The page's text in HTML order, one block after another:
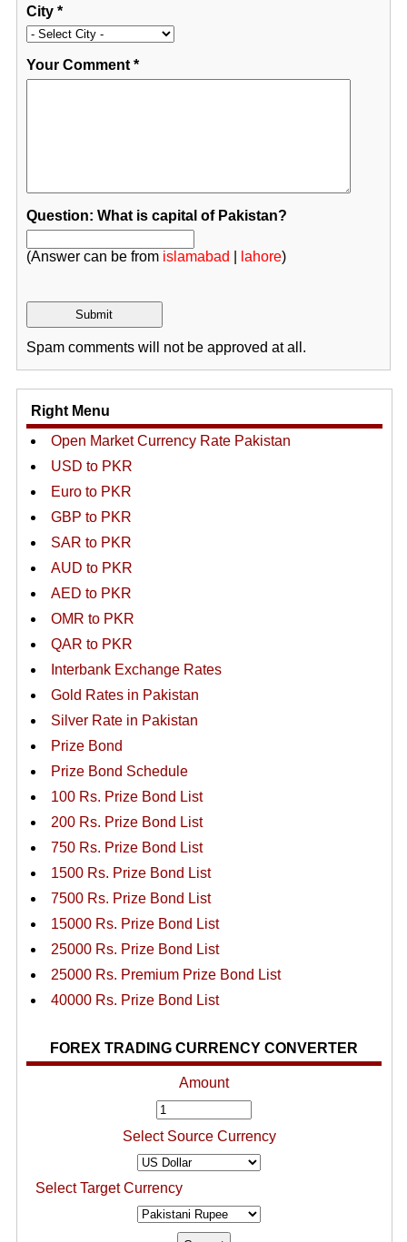
City*
Your Comment*
Question: What is capital of Pakistan?
(Answer can be from islamabad lahore)
Spam comments will not be approved at all.
Right Menu
Open Market Currency Rate Pakistan
USD to PKR
Euro to PKR
GBP to PKR
SAR to PKR
AUD to PKR
AED to PKR
OMR to PKR
QAR to PKR
Interbank Exchange Rates
Gold Rates in Pakistan
Silver Rate in Pakistan
Prize Bond
Prize Bond Schedule
100 Rs. Prize Bond List
200 Rs. Prize Bond List
750 Rs. Prize Bond List
1500 Rs. Prize Bond List
7500 Rs. Prize Bond List
15000 Rs. Prize Bond List
25000 Rs. Prize Bond List
25000 Rs. Premium Prize Bond List
40000 Rs. Prize Bond List
FOREX TRADING CURRENCY CONVERTER
Amount
Select Source Currency
Select Target Currency